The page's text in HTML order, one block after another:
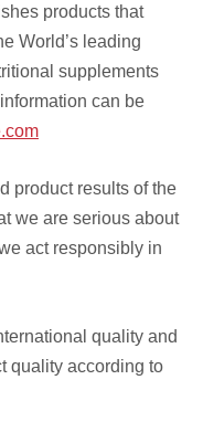
products that
World’s leading
supplements
can be
product results of the
we are serious about
act responsibly in
quality and
quality according to